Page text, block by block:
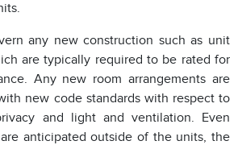
any new construction such as unit
are typically required to be rated for
Any new room arrangements are
new code standards with respect to
and light and ventilation. Even
anticipated outside of the units, the